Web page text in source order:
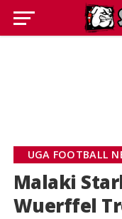
UGA FOOTBALL
Malaki
Wuerffel